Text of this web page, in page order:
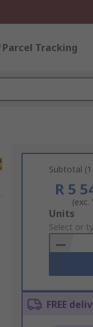
Parcel Tracking
Subtotal
R 5
(exc.
Add
to
Basket
Units
Select or
FREE